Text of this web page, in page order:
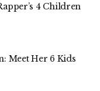
4 Children
Meet Her 6 Kids